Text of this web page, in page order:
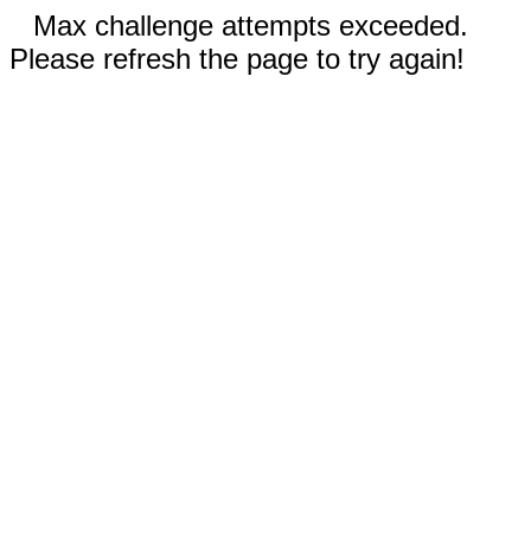
Max challenge attempts exceeded.
Please refresh the page to try again!